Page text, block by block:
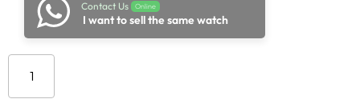
Contact Us Online
I want to sell the same watch